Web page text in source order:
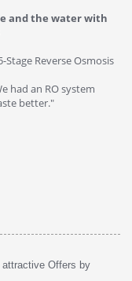
and the water with
Stage Reverse Osmosis
had an RO system
better."
Offers by